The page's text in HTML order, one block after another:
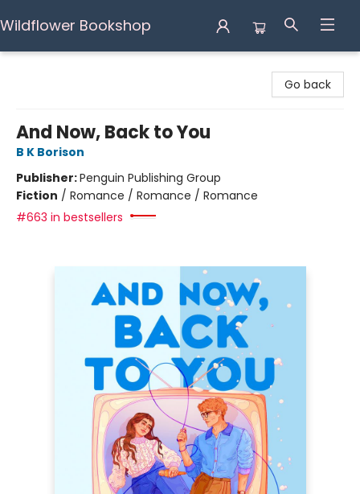
Wildflower Bookshop
Go back
And Now, Back to You
B K Borison
Publisher:Penguin Publishing Group
Fiction / Romance / Romance / Romance
#663 in bestsellers